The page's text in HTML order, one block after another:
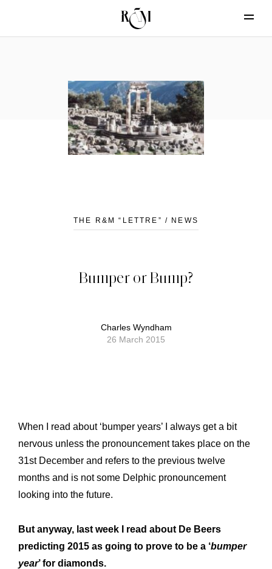
THE R&M “LETTRE” / NEWS
Bumper or Bump?
Charles Wyndham
26 March 2015
When I read about ‘bumper years’ I always get a bit
nervous unless the pronouncement takes place on the
31st December and refers to the previous twelve
months and is not some Delphic pronouncement
looking into the future.
But anyway, last week I read about De Beers
predicting 2015 as going to prove to be a ‘bumper
year’ for diamonds.